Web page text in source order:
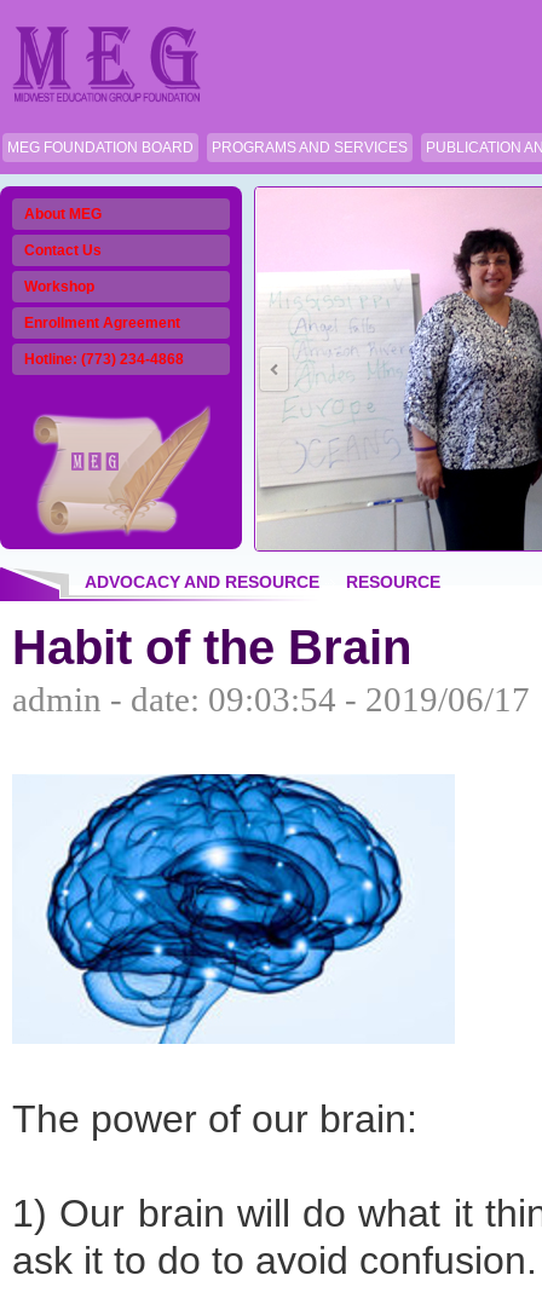
MEG FOUNDATION BOARD PROGRAMS AND SERVICES PUBLICATION
About MEG
Contact Us
Workshop
Enrollment Agreement
Hotline: (773) 234-4868
ADVOCACY AND RESOURCE RESOURCE
Habit of the Brain
admin - date: 09:03:54 - 2019/06/17
The power of our brain:
1) Our brain will do what it
ask it to do to avoid